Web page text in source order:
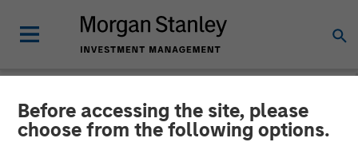
Before accessing the site, please
choose from the following options.
NEWSROOM